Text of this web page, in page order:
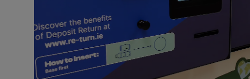
Subscriber
Competitions
Newsletters